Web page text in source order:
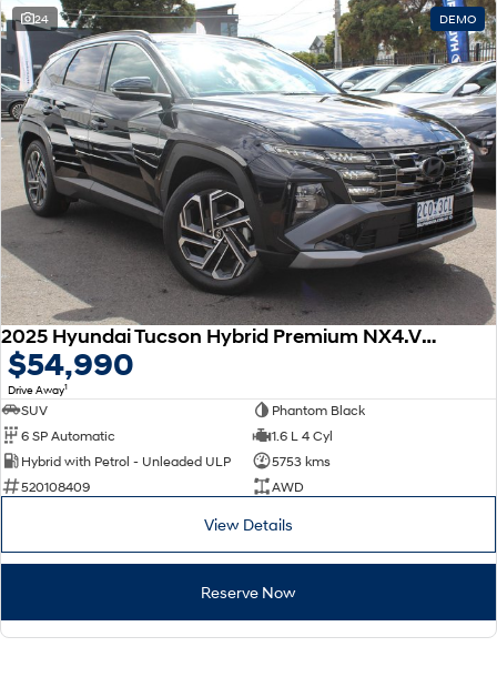
24 DEMO
2025 Hyundai Tucson Hybrid Premium NX4.V3 MY25 AWD
$54,990
Drive Away1
SUV
Phantom Black
6 SP Automatic
1.6 L 4 Cyl
Hybrid with Petrol - Unleaded ULP
5753 kms
520108409
AWD
View Details
Reserve Now